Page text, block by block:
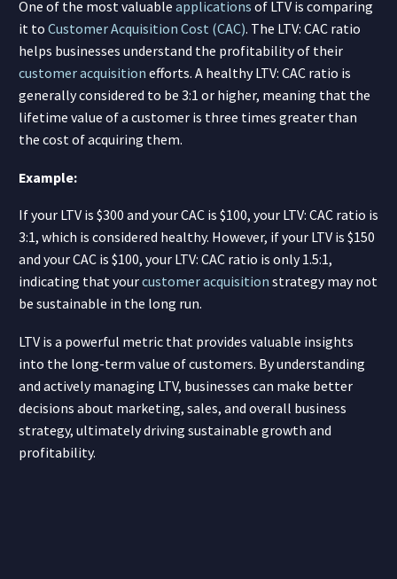
One of the most valuable applications of LTV is comparing
it to Customer Acquisition Cost (CAC). The LTV: CAC ratio
helps businesses understand the profitability of their
customer acquisition efforts. A healthy LTV: CAC ratio is
generally considered to be 3:1 or higher, meaning that the
lifetime value of a customer is three times greater than
the cost of acquiring them.
Example:
If your LTV is $300 and your CAC is $100, your LTV: CAC ratio is
3:1, which is considered healthy. However, if your LTV is $150
and your CAC is $100, your LTV: CAC ratio is only 1.5:1,
indicating that yourcustomer acquisition strategy may not
be sustainable in the long run.
LTV is a powerful metric that provides valuable insights
into the long-term value of customers. By understanding
and actively managing LTV, businesses can make better
decisions about marketing, sales, and overall business
strategy, ultimately driving sustainable growth and
profitability.